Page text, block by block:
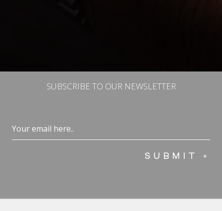
SUBSCRIBE TO OUR NEWSLETTER
Email
(Required)